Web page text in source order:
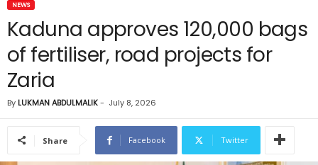
NEWS
Kaduna approves 120,000 bags
of fertiliser, road projects for
Zaria
By LUKMAN ABDULMALIK- July 8, 2026
Share Facebook Twitter